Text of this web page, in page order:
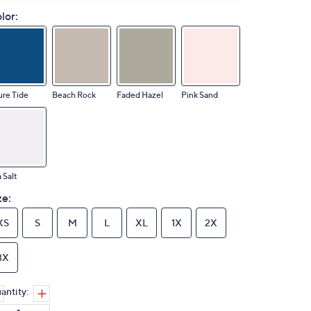
Tide Beach Rock Faded Hazel Pink Sand
Salt
S M L XL 1X 2X